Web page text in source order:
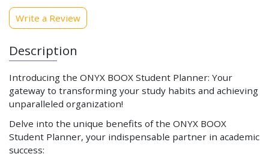
Write a Review
Description
Introducing the ONYX BOOX Student Planner: Your
gateway to transforming your study habits and achieving
unparalleled organization!
Delve into the unique benefits of the ONYX BOOX
Student Planner, your indispensable partner in academic
success: